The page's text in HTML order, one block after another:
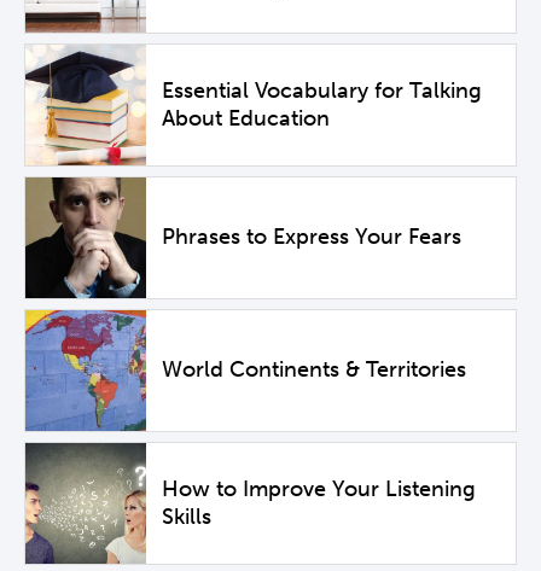
Essential Vocabulary for Talking
About Education
Phrases to Express Your Fears
World Continents & Territories
How to Improve Your Listening
Skills